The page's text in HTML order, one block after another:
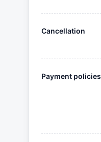
Cancellation
Payment policies